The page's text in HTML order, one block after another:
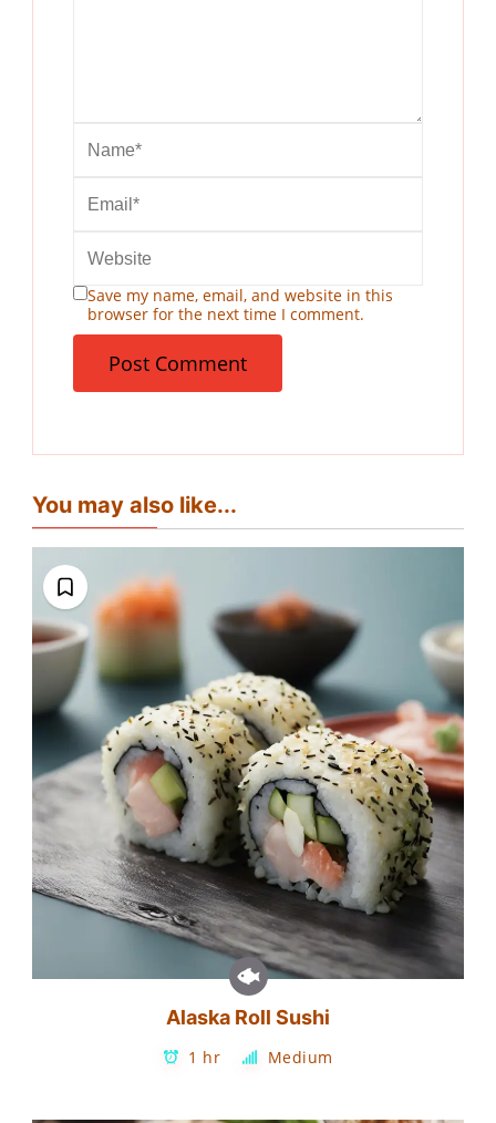
Save my name, email, and website in this
browser for the next time I comment.
You may also like...
Alaska Roll Sushi
1 hr Medium